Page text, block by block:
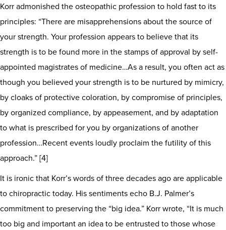
Korr admonished the osteopathic profession to hold fast to its
principles: “There are misapprehensions about the source of
your strength. Your profession appears to believe that its
strength is to be found more in the stamps of approval by self-
appointed magistrates of medicine…As a result, you often act as
though you believed your strength is to be nurtured by mimicry,
by cloaks of protective coloration, by compromise of principles,
by organized compliance, by appeasement, and by adaptation
to what is prescribed for you by organizations of another
profession…Recent events loudly proclaim the futility of this
approach.” [4]
It is ironic that Korr’s words of three decades ago are applicable
to chiropractic today. His sentiments echo B.J. Palmer’s
commitment to preserving the “big idea.” Korr wrote, “It is much
too big and important an idea to be entrusted to those whose